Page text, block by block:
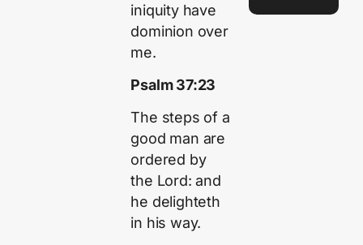
iniquity have
dominion over
me.
Psalm 37:23
The steps of a
good man are
ordered by
the Lord: and
he delighteth
in his way.